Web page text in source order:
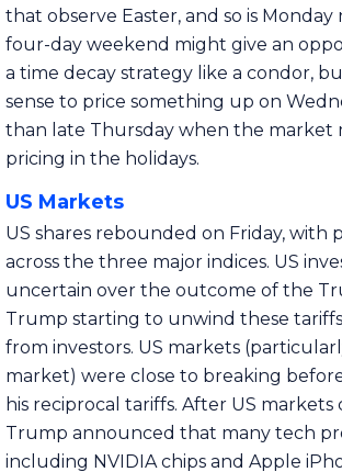
that observe Easter, and so is
four-day weekend might give an
a time decay strategy like a condor,
sense to price something up on
than late Thursday when the market
pricing in the holidays.
US Markets
US shares rebounded on Friday, with
across the three major indices. US
uncertain over the outcome of the
Trump starting to unwind these
from investors. US markets
market) were close to breaking
his reciprocal tariffs. After US markets
Trump announced that many tech
including NVIDIA chips and Apple